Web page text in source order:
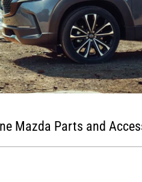
Mazda Parts and